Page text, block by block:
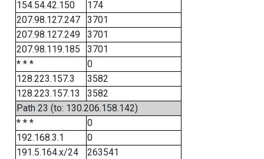
154.54.42.150
174
207.98.127.247
3701
207.98.127.249
3701
207.98.119.185
3701
* * *
0
128.223.157.3
3582
128.223.157.13
3582
Path 23 (to: 130.206.158.142)
* * *
0
192.168.3.1
0
191.5.164.x/24
263541